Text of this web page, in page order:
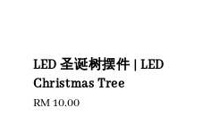
LED 圣诞树摆件 | LED
Christmas Tree
Regular
RM 10.00